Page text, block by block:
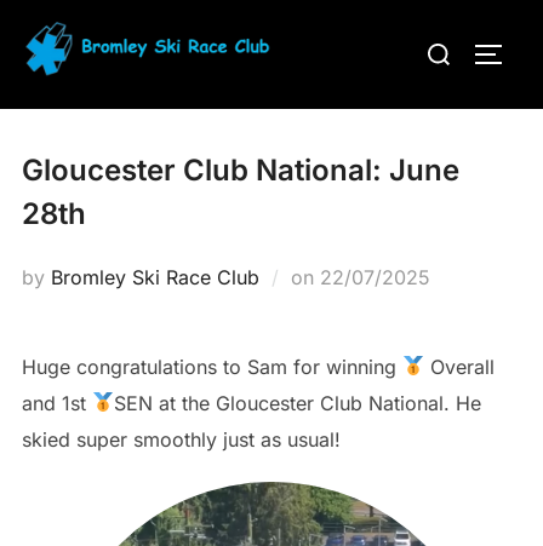
content
Search
Gloucester Club National: June
28th
by Bromley Ski Race Club on Posted
22/07/2025
Huge congratulations to Sam for winning
Overall
and 1st
SEN at the Gloucester Club National. He
skied super smoothly just as usual!